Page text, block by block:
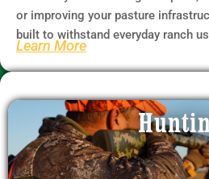
or improving your pasture
built to withstand everyday ranch
Learn More